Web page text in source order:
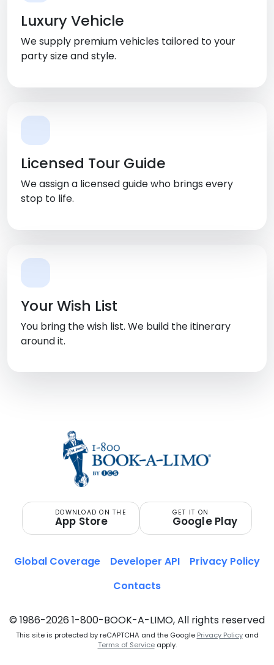
Luxury Vehicle
We supply premium vehicles tailored to your
party size and style.
Licensed Tour Guide
We assign a licensed guide who brings every
stop to life.
Your Wish List
You bring the wish list. We build the itinerary
around it.
DOWNLOAD ON THE
App Store
GET IT ON
Google Play
© 1986-2026 1-800-BOOK-A-LIMO, All rights reserved
This site is protected by reCAPTCHA and the Google Privacy Policyand
Terms of Serviceapply.
Global Coverage Developer API
Privacy Policy
Contacts